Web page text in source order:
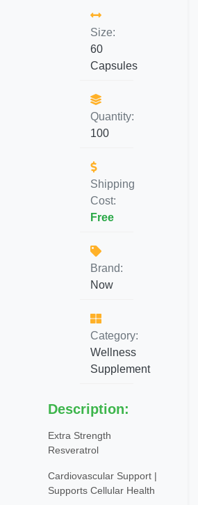
Size:
60
Capsules
Quantity:
100
Shipping
Cost:
Free
Brand:
Now
Category:
Wellness
Supplement
Description:
Extra Strength
Resveratrol
Cardiovascular Support |
Supports Cellular Health